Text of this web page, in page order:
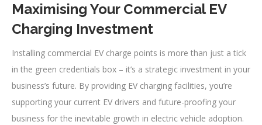
Maximising Your Commercial EV
Charging Investment
Installing commercial EV charge points is more than just a tick
in the green credentials box – it’s a strategic investment in your
business’s future. By providing EV charging facilities, you’re
supporting your current EV drivers and future-proofing your
business for the inevitable growth in electric vehicle adoption.